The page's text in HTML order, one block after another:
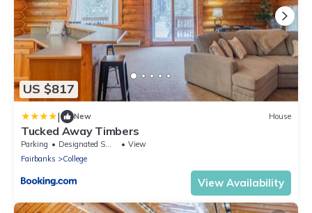
US $817
| New House
Tucked Away Timbers
Parking Designated Smoking Area
View
Fairbanks
College
View Availability